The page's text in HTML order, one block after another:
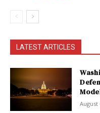
LATEST ARTICLES
August